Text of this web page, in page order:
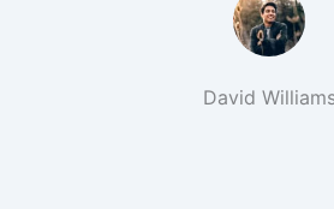
David